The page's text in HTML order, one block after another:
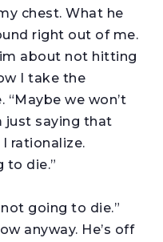
chest. What he
right out of me.
about not hitting
I take the
“Maybe we won’t
just saying that
rationalize.
to die.”
not going to die.”
anyway. He’s off